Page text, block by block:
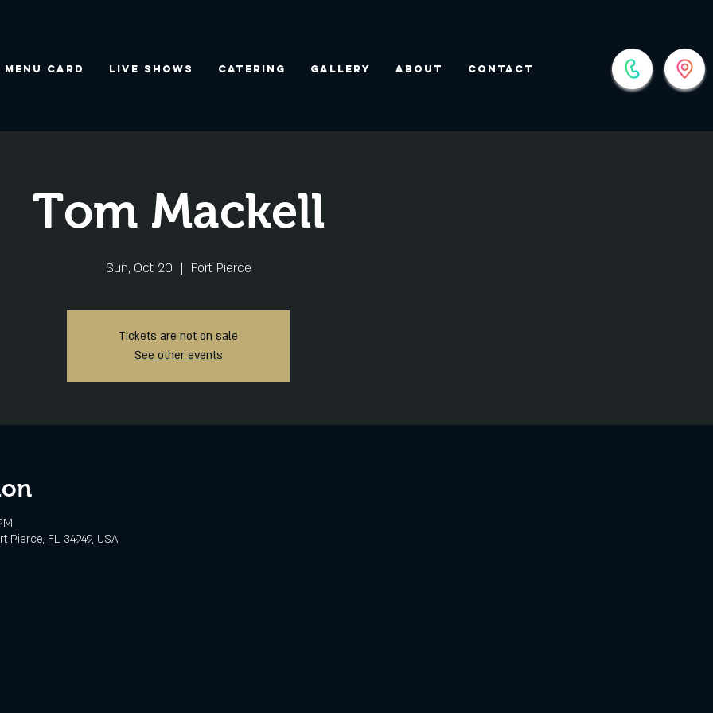
Menu Card Live Shows Catering Gallery About Contact
Tom Mackell
Sun, Oct 20
  |
Fort Pierce
Tickets are not on sale
See other events
Pierce, FL 34949, USA